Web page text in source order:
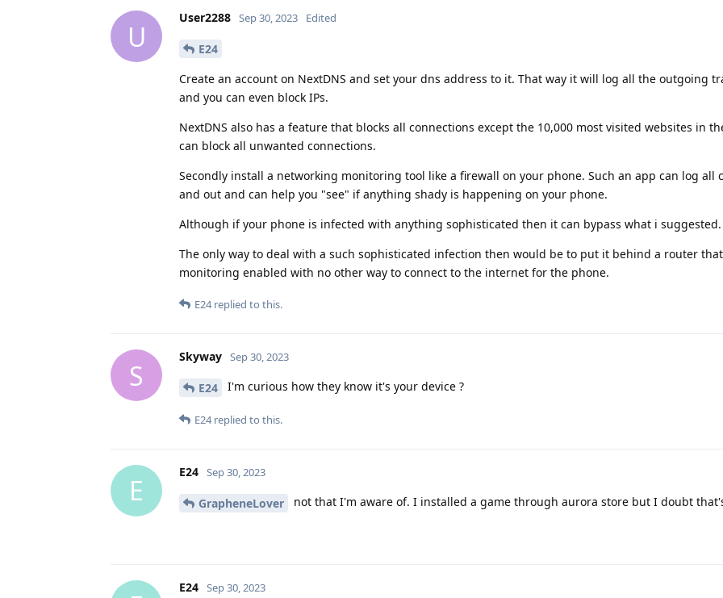
U
User2288 Sep 30, 2023 Edited
E24
Create an account on NextDNS and set your dns address to it. That way it will log all the outgoing
and you can even block IPs.
NextDNS also has a feature that blocks all connections except the 10,000 most visited websites in
can block all unwanted connections.
Secondly install a networking monitoring tool like a firewall on your phone. Such an app can log all
and out and can help you "see" if anything shady is happening on your phone.
Although if your phone is infected with anything sophisticated then it can bypass what i suggested.
The only way to deal with a such sophisticated infection then would be to put it behind a router
monitoring enabled with no other way to connect to the internet for the phone.
E24replied to this.
S
Skyway Sep 30, 2023
E24 I'm curious how they know it's your device ?
E24replied to this.
E
E24 Sep 30, 2023
GrapheneLover not that I'm aware of. I installed a game through aurora store but I doubt
E24 Sep 30, 2023